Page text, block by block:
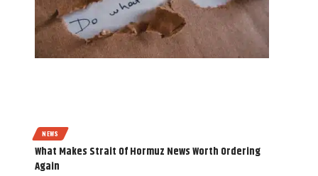
NEWS
What Makes Strait Of Hormuz News Worth Ordering
Again